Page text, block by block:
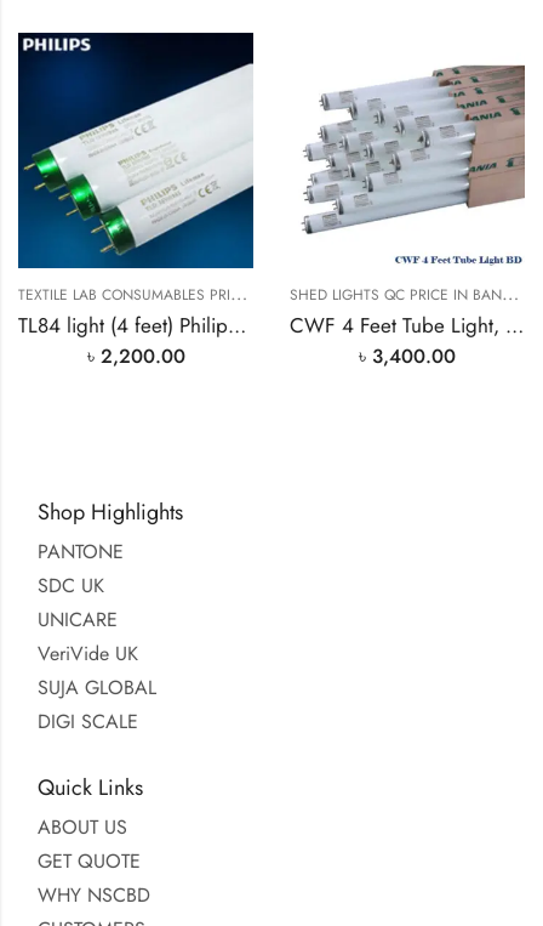
T
EXTILE LAB CONSUMABLES PRICE IN BANGLADESH
TL84 light (4 feet) Philips 36 Watt light
৳ 2,200.00
S
HED LIGHTS QC PRICE IN BANGLADESH
CWF 4 Feet Tube Light, Sylvania Germany
৳ 3,400.00
Shop Highlights
PANTONE
SDC UK
UNICARE
VeriVide UK
SUJA GLOBAL
DIGI SCALE
Quick Links
ABOUT US
GET QUOTE
WHY NSCBD